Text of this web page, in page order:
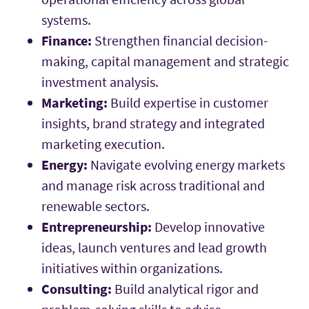
systems.
Finance: Strengthen financial decision-
making, capital management and strategic
investment analysis.
Marketing: Build expertise in customer
insights, brand strategy and integrated
marketing execution.
Energy: Navigate evolving energy markets
and manage risk across traditional and
renewable sectors.
Entrepreneurship: Develop innovative
ideas, launch ventures and lead growth
initiatives within organizations.
Consulting: Build analytical rigor and